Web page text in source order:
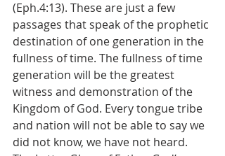
(Eph.4:13). These are just a few
passages that speak of the prophetic
destination of one generation in the
fullness of time. The fullness of time
generation will be the greatest
witness and demonstration of the
Kingdom of God. Every tongue tribe
and nation will not be able to say we
did not know, we have not heard.